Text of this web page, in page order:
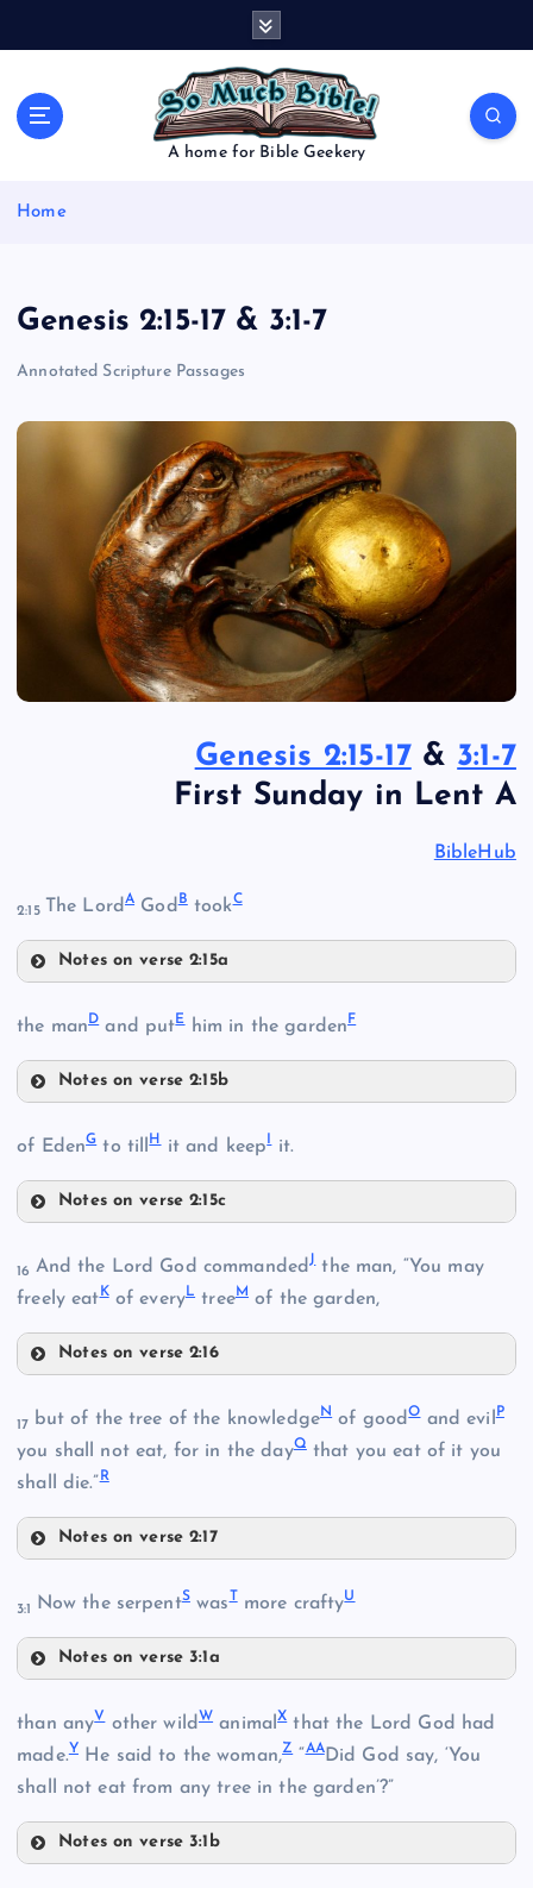
A home for Bible Geekery
Home
Genesis 2:15-17 & 3:1-7
Annotated Scripture Passages
Genesis 2:15-17& 3:1-7
First Sunday in Lent A
BibleHub
2:15 The Lord A GodBtookC
Notes on verse 2:15a
B
the manDand putEhim in the gardenF
Notes on verse 2:15b
of EdenGto tillH it and keep it.
Notes on verse 2:15c
H
I
16 And the Lord God commandedJthe man, “You may
freely eat Kof everyL treeMof the garden,
Notes on verse 2:16
17 but of the tree of the knowledgeNof goodOand evilP
you shall not eat, for in the dayQthat you eat of it you
shall die.”R
Notes on verse 2:17
O
3:1 Now the serpentSwasTmore craftyU
Notes on verse 3:1a
T
U
than anyVother wild W animalXthat the Lord God had
made.YHe said to the woman,Z“AADid God say, ‘You
shall not eat from any tree in the garden’?”
Notes on verse 3:1b